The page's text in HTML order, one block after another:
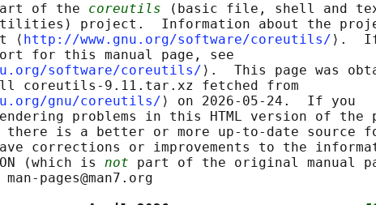
of the
coreutils (basic file, shell and
project.  Information about the
⟨
http://www.gnu.org/software/coreutils/ ⟩.
for this manual page, see
software/coreutils/ ⟩.  This page was
coreutils-9.11.tar.xz fetched from
gnu/coreutils/ ⟩ on 2026-05-24.  If you
problems in this HTML version of the
there is a better or more up-to-date source
corrections or improvements to the
(which is
not part of the original manual
man-pages@man7.org